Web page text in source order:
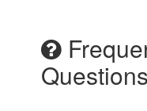
Questions